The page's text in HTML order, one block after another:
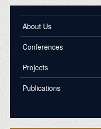
EVENTS
DONATE
About Us
Conferences
Projects
Publications